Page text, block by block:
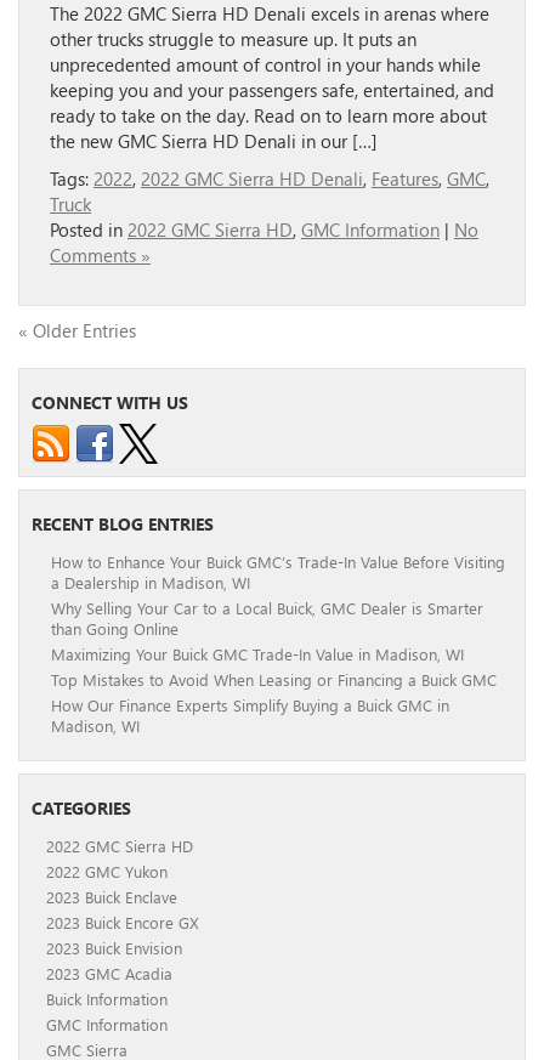
The 2022 GMC Sierra HD Denali excels in arenas where
other trucks struggle to measure up. It puts an
unprecedented amount of control in your hands while
keeping you and your passengers safe, entertained, and
ready to take on the day. Read on to learn more about
the new GMC Sierra HD Denali in our […]
Tags: 2022, 2022 GMC Sierra HD Denali, Features, GMC,
Truck
Posted in 2022 GMC Sierra HD, GMC Information | No
Comments »
« Older Entries
CONNECT WITH US
RECENT BLOG ENTRIES
How to Enhance Your Buick GMC’s Trade-In Value Before Visiting
a Dealership in Madison, WI
Why Selling Your Car to a Local Buick, GMC Dealer is Smarter
than Going Online
Maximizing Your Buick GMC Trade-In Value in Madison, WI
Top Mistakes to Avoid When Leasing or Financing a Buick GMC
How Our Finance Experts Simplify Buying a Buick GMC in
Madison, WI
CATEGORIES
2022 GMC Sierra HD
2022 GMC Yukon
2023 Buick Enclave
2023 Buick Encore GX
2023 Buick Envision
2023 GMC Acadia
Buick Information
GMC Information
GMC Sierra